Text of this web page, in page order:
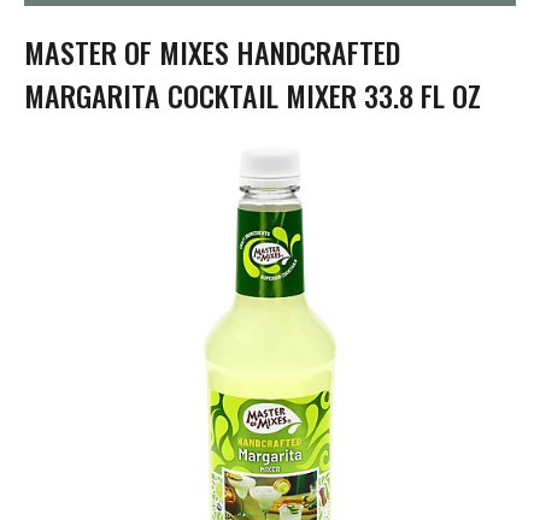
t
i
o
n
MASTER OF MIXES HANDCRAFTED
MARGARITA COCKTAIL MIXER 33.8 FL OZ